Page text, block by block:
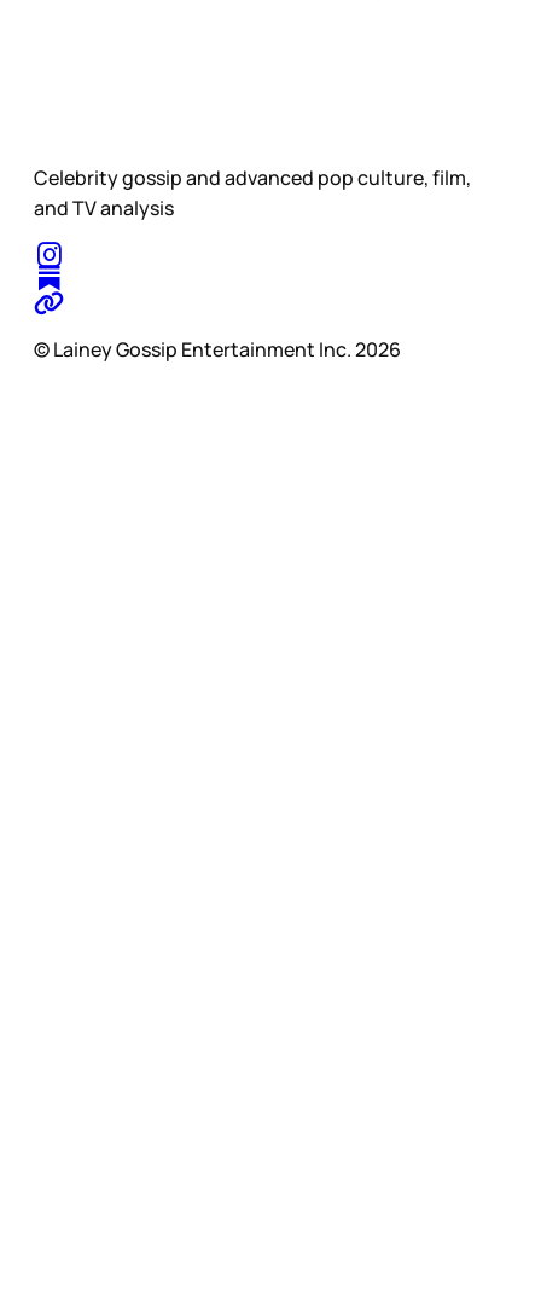
Celebrity gossip and advanced pop culture, film,
and TV analysis
© Lainey Gossip Entertainment Inc. 2026